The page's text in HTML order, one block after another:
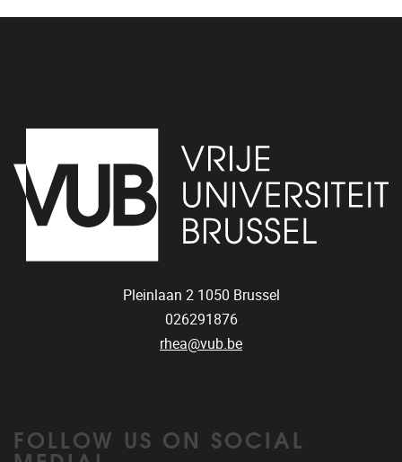
Pleinlaan 2 1050 Brussel
026291876
rhea@vub.be
FOLLOW US ON SOCIAL